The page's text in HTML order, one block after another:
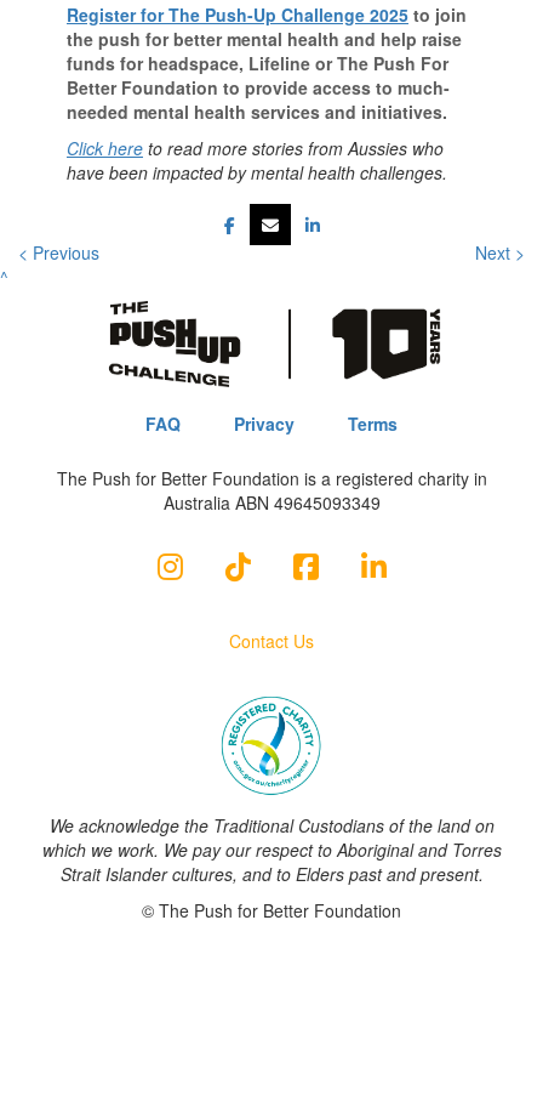
Register for The Push-Up Challenge 2025 to join
the push for better mental health and help raise
funds for headspace, Lifeline or The Push For
Better Foundation to provide access to much-
needed mental health services and initiatives.
Click here to read more stories from Aussies who
have been impacted by mental health challenges.
< Previous
Next >
^
FAQ Privacy Terms
The Push for Better Foundation is a registered charity in
Australia ABN 49645093349
Contact Us
We acknowledge the Traditional Custodians of the land on
which we work. We pay our respect to Aboriginal and Torres
Strait Islander cultures, and to Elders past and present.
© The Push for Better Foundation